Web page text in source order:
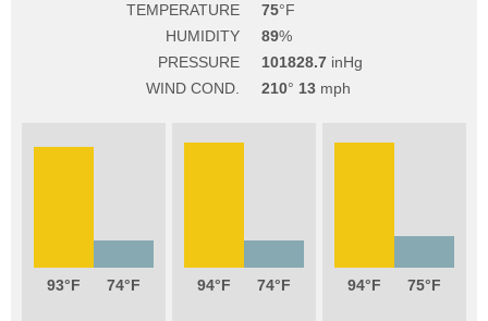
TEMPERATURE
75
HUMIDITY
89
PRESSURE
101828.7
WIND COND.
210 13
93 74 94 74 94 75